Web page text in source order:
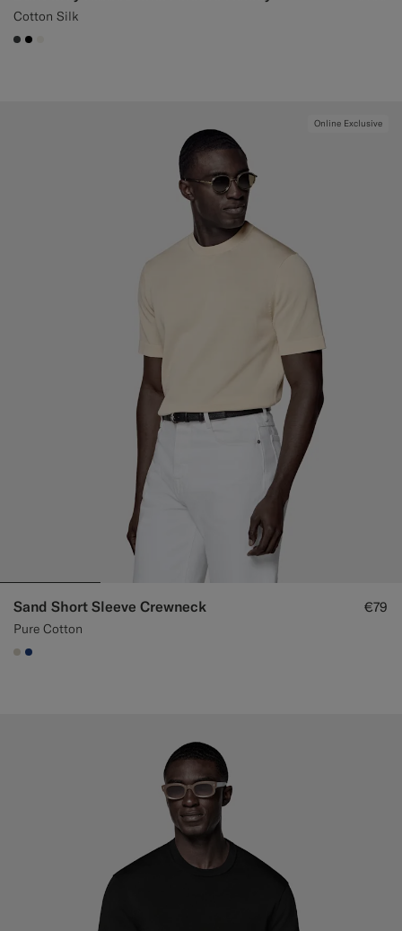
Cotton Silk
#3d4043
#000000
Online Exclusive
Sand Short Sleeve Crewneck
Pure Cotton
€79
#D7D1C3
#1C3D7A